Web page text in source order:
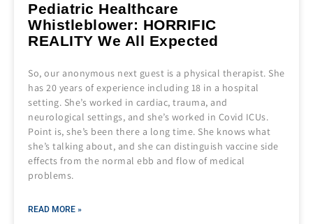
Pediatric Healthcare
Whistleblower: HORRIFIC
REALITY We All Expected
So, our anonymous next guest is a physical therapist. She
has 20 years of experience including 18 in a hospital
setting. She’s worked in cardiac, trauma, and
neurological settings, and she’s worked in Covid ICUs.
Point is, she’s been there a long time. She knows what
she’s talking about, and she can distinguish vaccine side
effects from the normal ebb and flow of medical
problems.
READ MORE »